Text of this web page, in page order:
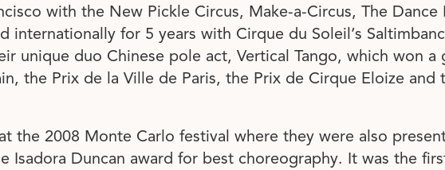
with the New Pickle Circus, Make-a-Circus, The
internationally for 5 years with Cirque du Soleil’s
unique duo Chinese pole act, Vertical Tango, which won
the Prix de la Ville de Paris, the Prix de Cirque Eloize and
the 2008 Monte Carlo festival where they were also
Isadora Duncan award for best choreography. It was the